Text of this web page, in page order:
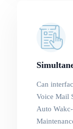
Can
Voice Mail
Auto